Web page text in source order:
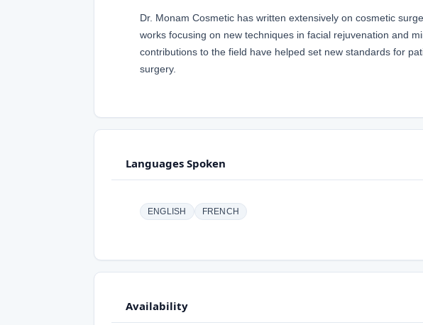
Dr. Monam Cosmetic has written extensively on cosmetic
works focusing on new techniques in facial rejuvenation and
contributions to the field have helped set new standards for
surgery.
Languages Spoken
ENGLISH FRENCH
Availability